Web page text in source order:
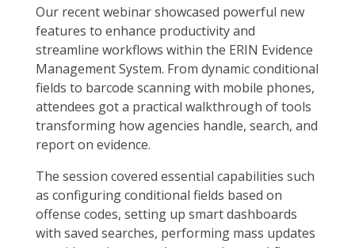
Our recent webinar showcased powerful new
features to enhance productivity and
streamline workflows within the ERIN Evidence
Management System. From dynamic conditional
fields to barcode scanning with mobile phones,
attendees got a practical walkthrough of tools
transforming how agencies handle, search, and
report on evidence.
The session covered essential capabilities such
as configuring conditional fields based on
offense codes, setting up smart dashboards
with saved searches, performing mass updates